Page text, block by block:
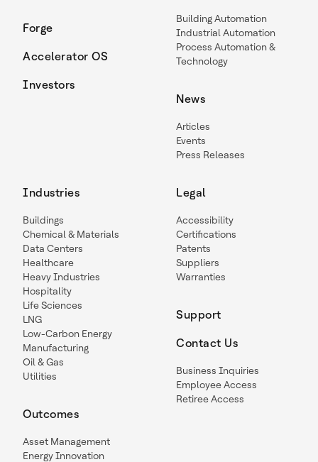
Forge
Accelerator OS
Investors
Building Automation
Industrial Automation
Process Automation &
Technology
News
Articles
Events
Press Releases
Industries
Buildings
Chemical & Materials
Data Centers
Healthcare
Heavy Industries
Hospitality
Life Sciences
LNG
Low-Carbon Energy
Manufacturing
Oil & Gas
Utilities
Outcomes
Asset Management
Energy Innovation
Legal
Accessibility
Certifications
Patents
Suppliers
Warranties
Support
Contact Us
Business Inquiries
Employee Access
Retiree Access